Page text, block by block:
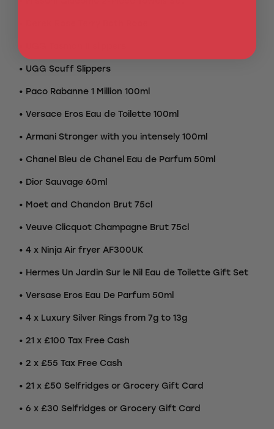
• UGG Scuff Slippers
• Paco Rabanne 1 Million 100ml
• Versace Eros Eau de Toilette 100ml
• Armani Stronger with you intensely 100ml
• Chanel Bleu de Chanel Eau de Parfum 50ml
• Dior Sauvage 60ml
• Moet and Chandon Brut 75cl
• Veuve Clicquot Champagne Brut 75cl
• 4 x Ninja Air fryer AF300UK
• Hermes Un Jardin Sur le Nil Eau de Toilette Gift Set
• Versase Eros Eau De Parfum 50ml
• 4 x Luxury Silver Rings from 7g to 13g
• 21 x £100 Tax Free Cash
• 2 x £55 Tax Free Cash
• 21 x £50 Selfridges or Grocery Gift Card
• 6 x £30 Selfridges or Grocery Gift Card